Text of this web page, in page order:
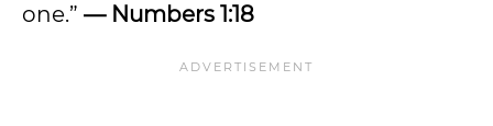
one.” — Numbers 1:18